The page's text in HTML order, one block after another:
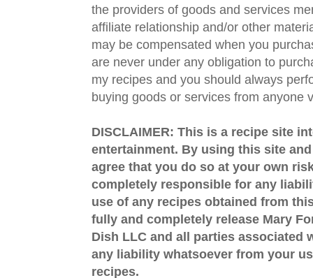
the providers of goods and services
affiliate relationship and/or other
may be compensated when you
are never under any obligation to
my recipes and you should always
buying goods or services from anyone
DISCLAIMER: This is a recipe site
entertainment. By using this site
agree that you do so at your own
completely responsible for any
use of any recipes obtained from
fully and completely release Mary
Dish LLC and all parties associated
any liability whatsoever from your
recipes.